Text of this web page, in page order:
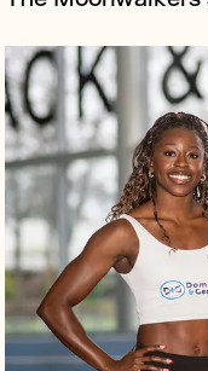
Airline Air Transat is
customer service in
its footprint to the